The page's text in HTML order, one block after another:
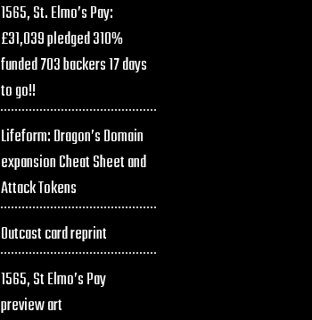
1565, St. Elmo’s Pay:
£31,039 pledged 310%
funded 703 backers 17 days
to go!!
Lifeform: Dragon’s Domain
expansion Cheat Sheet and
Attack Tokens
Outcast card reprint
1565, St Elmo’s Pay
preview art